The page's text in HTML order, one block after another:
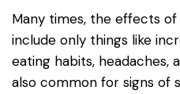
Many times, the effects
include only things like
eating habits, headaches,
also common for signs of